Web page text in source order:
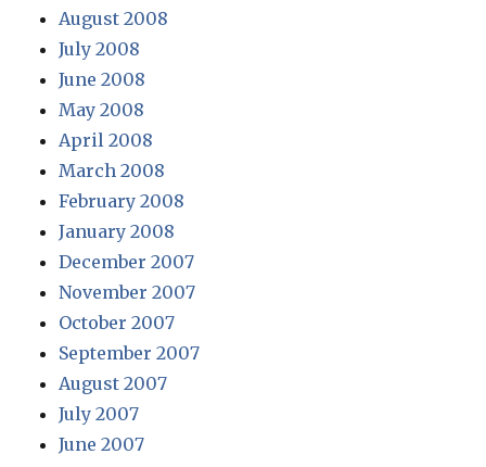
August 2008
July 2008
June 2008
May 2008
April 2008
March 2008
February 2008
January 2008
December 2007
November 2007
October 2007
September 2007
August 2007
July 2007
June 2007